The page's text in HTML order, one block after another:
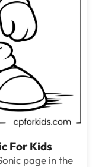
For Kids
page in the